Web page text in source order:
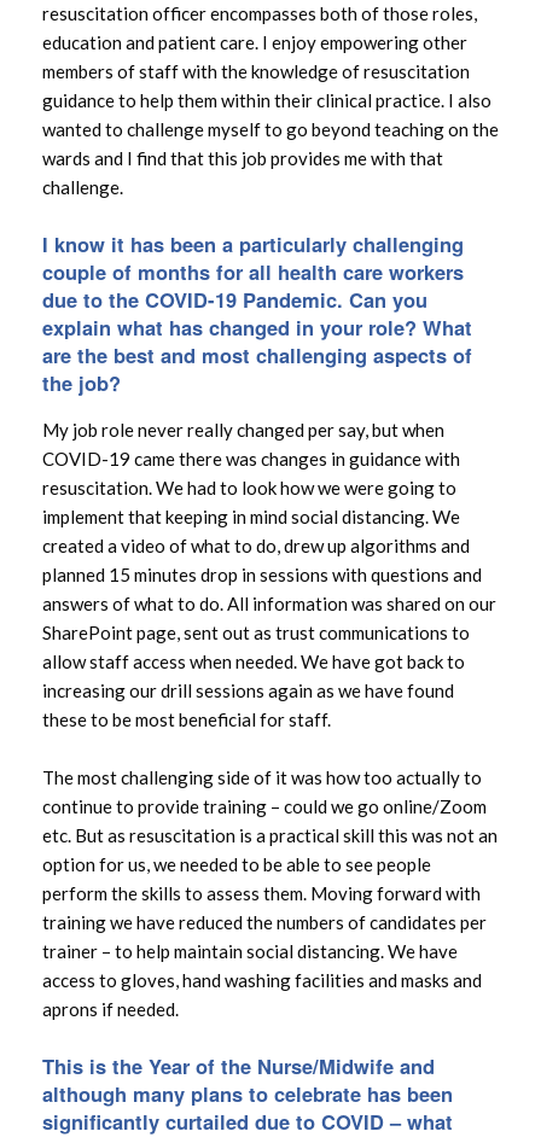
resuscitation officer encompasses both of those roles,
education and patient care. I enjoy empowering other
members of staff with the knowledge of resuscitation
guidance to help them within their clinical practice. I also
wanted to challenge myself to go beyond teaching on the
wards and I find that this job provides me with that
challenge.
I know it has been a particularly challenging
couple of months for all health care workers
due to the COVID-19 Pandemic. Can you
explain what has changed in your role? What
are the best and most challenging aspects of
the job?
My job role never really changed per say, but when
COVID-19 came there was changes in guidance with
resuscitation. We had to look how we were going to
implement that keeping in mind social distancing. We
created a video of what to do, drew up algorithms and
planned 15 minutes drop in sessions with questions and
answers of what to do. All information was shared on our
SharePoint page, sent out as trust communications to
allow staff access when needed. We have got back to
increasing our drill sessions again as we have found
these to be most beneficial for staff.
The most challenging side of it was how too actually to
continue to provide training – could we go online/Zoom
etc. But as resuscitation is a practical skill this was not an
option for us, we needed to be able to see people
perform the skills to assess them. Moving forward with
training we have reduced the numbers of candidates per
trainer – to help maintain social distancing. We have
access to gloves, hand washing facilities and masks and
aprons if needed.
This is the Year of the Nurse/Midwife and
although many plans to celebrate has been
significantly curtailed due to COVID – what